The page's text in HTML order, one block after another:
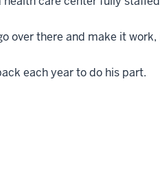
over there and make it work,
each year to do his part.